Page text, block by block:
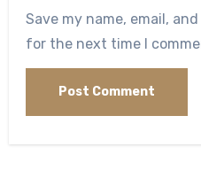
Save my name, email,
for the next time I